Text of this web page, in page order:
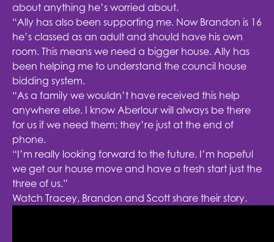
about anything he’s worried about.
“Ally has also been supporting me. Now Brandon is 16
he’s classed as an adult and should have his own
room. This means we need a bigger house. Ally has
been helping me to understand the council house
bidding system.
“As a family we wouldn’t have received this help
anywhere else. I know Aberlour will always be there
for us if we need them; they’re just at the end of
phone.
“I’m really looking forward to the future. I’m hopeful
we get our house move and have a fresh start just the
three of us.”
Watch Tracey, Brandon and Scott share their story.